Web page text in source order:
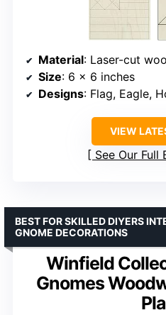
Material: Laser-cut
Size: 6 x 6 inches
Designs: Flag, Eagle,
VIEW
See Our Full
Winfield
Gnomes
BEST FOR SKILLED DIYERS
GNOME DECORATIONS